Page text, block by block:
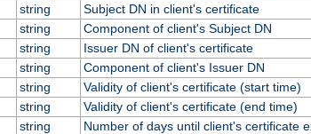
string
Subject DN in client's certificate
string
Component of client's Subject DN
string
Issuer DN of client's certificate
string
Component of client's Issuer DN
string
Validity of client's certificate (start time)
string
Validity of client's certificate (end time)
string
Number of days until client's certificate